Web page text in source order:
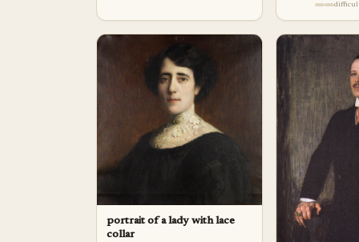
portrait of a lady with lace
collar